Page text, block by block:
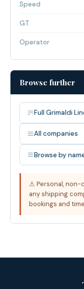
Speed
GT
Operator
Browse further
Full Grimaldi
All companies
Browse by
⚠ Personal, non-
any shipping
bookings and